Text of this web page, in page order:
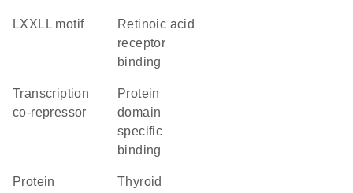
LXXLL motif
retinoic acid
receptor
binding
transcription
co-repressor
protein
domain
specific
binding
protein
thyroid